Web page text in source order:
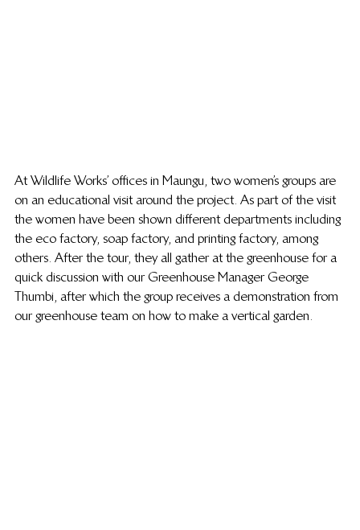
At Wildlife Works’ offices in Maungu, two women’s groups are
on an educational visit around the project. As part of the visit
the women have been shown different departments including
the eco factory, soap factory, and printing factory, among
others. After the tour, they all gather at the greenhouse for a
quick discussion with our Greenhouse Manager George
Thumbi, after which the group receives a demonstration from
our greenhouse team on how to make a vertical garden.